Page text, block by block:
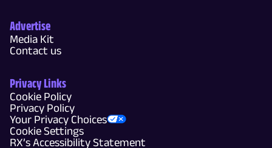
Advertise
Media Kit
Contact us
Privacy Links
Cookie Policy
Privacy Policy
Your Privacy Choices
Cookie Settings
RX’s Accessibility Statement